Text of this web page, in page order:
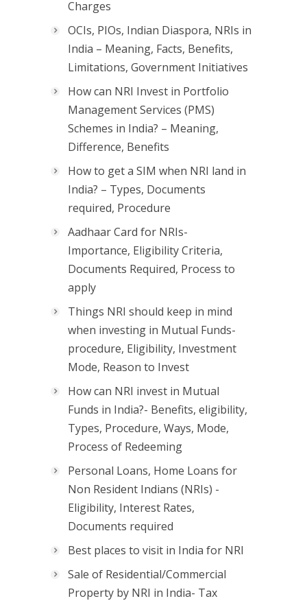
Charges
OCIs, PIOs, Indian Diaspora, NRIs in
India – Meaning, Facts, Benefits,
Limitations, Government Initiatives
How can NRI Invest in Portfolio
Management Services (PMS)
Schemes in India? – Meaning,
Difference, Benefits
How to get a SIM when NRI land in
India? – Types, Documents
required, Procedure
Aadhaar Card for NRIs-
Importance, Eligibility Criteria,
Documents Required, Process to
apply
Things NRI should keep in mind
when investing in Mutual Funds-
procedure, Eligibility, Investment
Mode, Reason to Invest
How can NRI invest in Mutual
Funds in India?- Benefits, eligibility,
Types, Procedure, Ways, Mode,
Process of Redeeming
Personal Loans, Home Loans for
Non Resident Indians (NRIs) -
Eligibility, Interest Rates,
Documents required
Best places to visit in India for NRI
Sale of Residential/Commercial
Property by NRI in India- Tax